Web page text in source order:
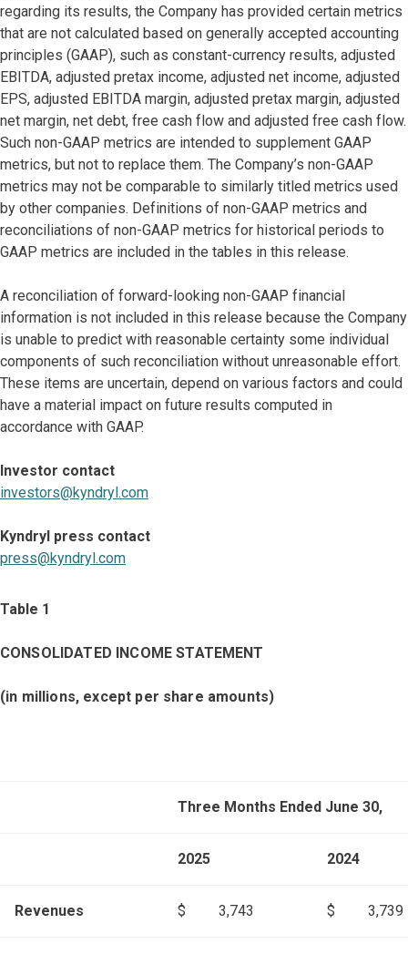
regarding its results, the Company has provided certain metrics
that are not calculated based on generally accepted accounting
principles (GAAP), such as constant-currency results, adjusted
EBITDA, adjusted pretax income, adjusted net income, adjusted
EPS, adjusted EBITDA margin, adjusted pretax margin, adjusted
net margin, net debt, free cash flow and adjusted free cash flow.
Such non-GAAP metrics are intended to supplement GAAP
metrics, but not to replace them. The Company’s non-GAAP
metrics may not be comparable to similarly titled metrics used
by other companies. Definitions of non-GAAP metrics and
reconciliations of non-GAAP metrics for historical periods to
GAAP metrics are included in the tables in this release.
A reconciliation of forward-looking non-GAAP financial
information is not included in this release because the Company
is unable to predict with reasonable certainty some individual
components of such reconciliation without unreasonable effort.
These items are uncertain, depend on various factors and could
have a material impact on future results computed in
accordance with GAAP.
Investor contact
investors@kyndryl.com
Kyndryl press contact
press@kyndryl.com
Table 1
CONSOLIDATED INCOME STATEMENT
(in millions, except per share amounts)
Three Months Ended June 30,
2025 2024
Revenues $ 3,743 $ 3,739